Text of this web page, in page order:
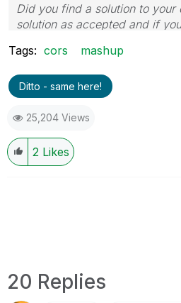
Did you find a solution to your
solution as accepted and if
Tags: cors mashup
Ditto - same here!
25,204 Views
2 Likes
20 Replies